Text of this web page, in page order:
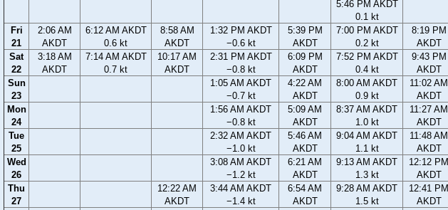
5:46 PM AKDT
0.1 kt
Fri
21
2:06 AM
AKDT
6:12 AM AKDT
0.6 kt
8:58 AM
AKDT
1:32 PM AKDT
−0.6 kt
5:39 PM
AKDT
7:00 PM AKDT
0.2 kt
8:19 PM
AKDT
Sat
22
3:18 AM
AKDT
7:14 AM AKDT
0.7 kt
10:17 AM
AKDT
2:31 PM AKDT
−0.8 kt
6:09 PM
AKDT
7:52 PM AKDT
0.4 kt
9:43 PM
AKDT
Sun
23
1:05 AM AKDT
−0.7 kt
4:22 AM
AKDT
8:00 AM AKDT
0.9 kt
11:02 AM
AKDT
Mon
24
1:56 AM AKDT
−0.8 kt
5:09 AM
AKDT
8:37 AM AKDT
1.0 kt
11:27 AM
AKDT
Tue
25
2:32 AM AKDT
−1.0 kt
5:46 AM
AKDT
9:04 AM AKDT
1.1 kt
11:48 AM
AKDT
Wed
26
3:08 AM AKDT
−1.2 kt
6:21 AM
AKDT
9:13 AM AKDT
1.3 kt
12:12 PM
AKDT
Thu
27
12:22 AM
AKDT
3:44 AM AKDT
−1.4 kt
6:54 AM
AKDT
9:28 AM AKDT
1.5 kt
12:41 PM
AKDT